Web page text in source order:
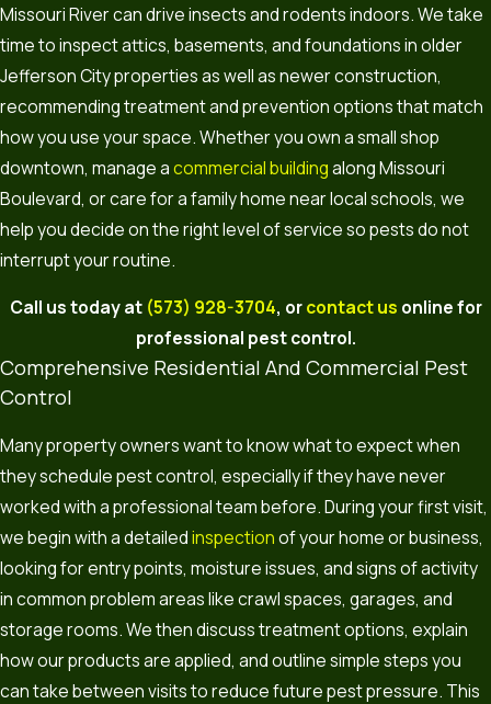
Missouri River can drive insects and rodents indoors. We take
time to inspect attics, basements, and foundations in older
Jefferson City properties as well as newer construction,
recommending treatment and prevention options that match
how you use your space. Whether you own a small shop
downtown, manage acommercial buildingalong Missouri
Boulevard, or care for a family home near local schools, we
help you decide on the right level of service so pests do not
interrupt your routine.
Call us today at (573) 928-3704, orcontact us online for
professional pest control.
Comprehensive Residential And Commercial Pest
Control
Many property owners want to know what to expect when
they schedule pest control, especially if they have never
worked with a professional team before. During your first visit,
we begin with a detailedinspectionof your home or business,
looking for entry points, moisture issues, and signs of activity
in common problem areas like crawl spaces, garages, and
storage rooms. We then discuss treatment options, explain
how our products are applied, and outline simple steps you
can take between visits to reduce future pest pressure. This